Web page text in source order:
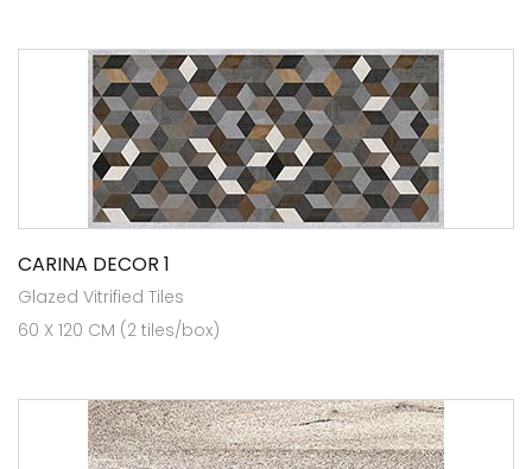
CARINA DECOR 1
Glazed Vitrified Tiles
60 X 120 CM (2 tiles/box)